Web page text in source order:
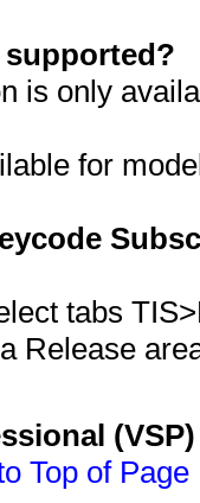
supported?
is only
for
tabs
Release
Top of Page